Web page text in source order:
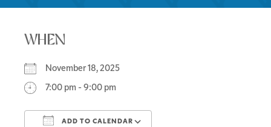
WHEN
November 18, 2025
7:00 pm - 9:00 pm
ADD TO CALENDAR